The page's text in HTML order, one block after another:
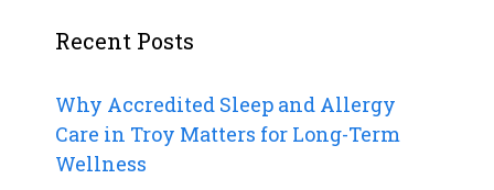
Recent Posts
Why Accredited Sleep and Allergy
Care in Troy Matters for Long-Term
Wellness